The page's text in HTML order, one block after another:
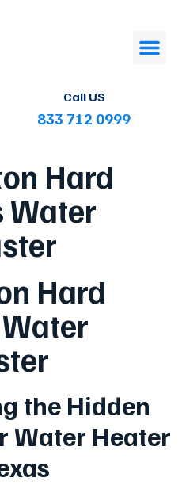
Call US
833 712 0999
Hard
Water
Hard
the Hidden
Water Heater